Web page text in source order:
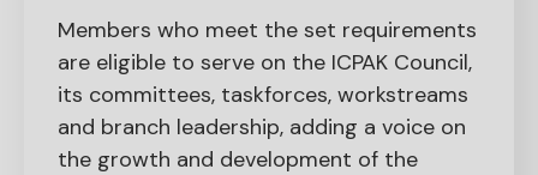
Members who meet the set requirements
are eligible to serve on the ICPAK Council,
its committees, taskforces, workstreams
and branch leadership, adding a voice on
the growth and development of the